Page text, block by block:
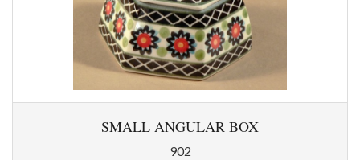
SMALL ANGULAR BOX
902